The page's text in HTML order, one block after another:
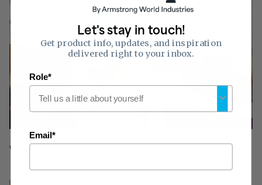
Why Kanopi?
Let's stay in touch!
Get product info, updates, and inspiration
delivered right to your inbox.
Role*
Email*